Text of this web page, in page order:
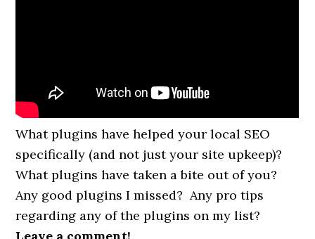
What plugins have helped your local SEO
specifically (and not just your site upkeep)?
What plugins have taken a bite out of you?
Any good plugins I missed? Any pro tips
regarding any of the plugins on my list?